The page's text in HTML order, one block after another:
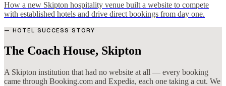
How a new Skipton hospitality venue built a website to compete
with established hotels and drive direct bookings from day one.
— HOTEL SUCCESS STORY
The Coach House, Skipton
A Skipton institution that had no website at all — every booking
came through Booking.com and Expedia, each one taking a cut. We